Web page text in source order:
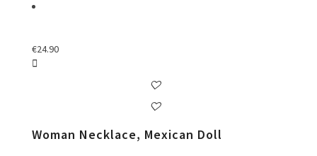
€24.90
Woman Necklace, Mexican Doll